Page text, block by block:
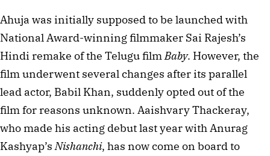
Ahuja was initially supposed to be launched with
National Award-winning filmmaker Sai Rajesh’s
Hindi remake of the Telugu film Baby. However, the
film underwent several changes after its parallel
lead actor, Babil Khan, suddenly opted out of the
film for reasons unknown. Aaishvary Thackeray,
who made his acting debut last year with Anurag
Kashyap’s Nishanchi, has now come on board to